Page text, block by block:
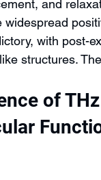
and
widespread
with post-
structures.
of